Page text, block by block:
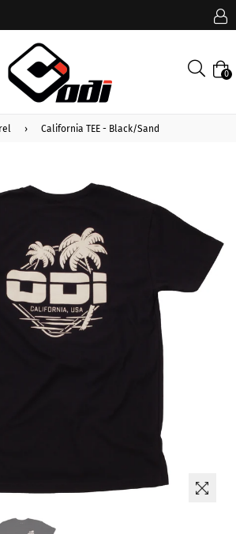
0
› California TEE - Black/Sand